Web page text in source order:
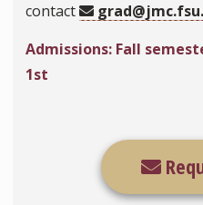
contact
Admissions: Fall
1st